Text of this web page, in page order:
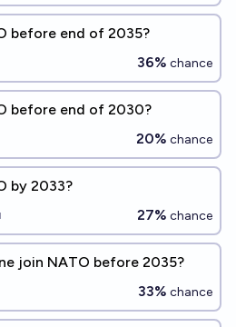
before end of 2035?
36% chance
before end of 2030?
20% chance
by 2033?
27% chance
join NATO before 2035?
33% chance